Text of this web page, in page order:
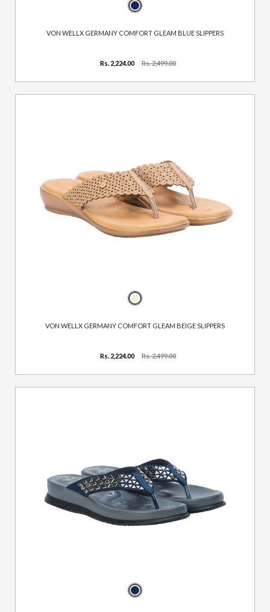
VON WELLX GERMANY COMFORT GLEAM BLUE SLIPPERS
Rs. 2,224.00 Rs. 2,499.00
VON WELLX GERMANY COMFORT GLEAM BEIGE SLIPPERS
Rs. 2,224.00 Rs. 2,499.00